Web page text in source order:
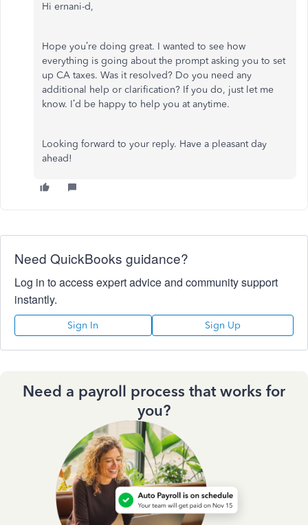
Hi ernani-d,
Hope you’re doing great. I wanted to see how
everything is going about the prompt asking you to set
up CA taxes. Was it resolved? Do you need any
additional help or clarification? If you do, just let me
know. I’d be happy to help you at anytime.
Looking forward to your reply. Have a pleasant day
ahead!
Need QuickBooks guidance?
Log in to access expert advice and community support
instantly.
Sign In Sign Up
Need a payroll process that works for
you?